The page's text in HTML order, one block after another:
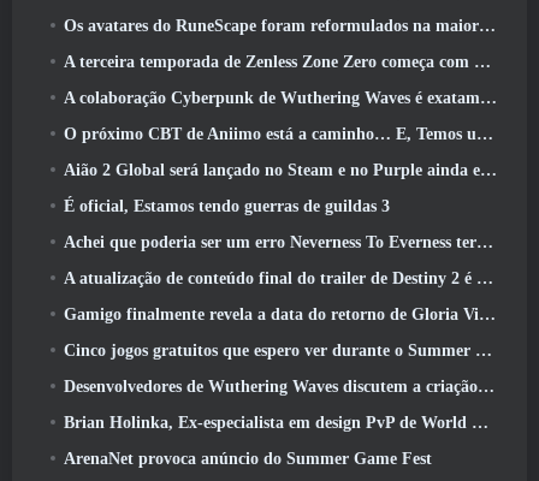
Os avatares do RuneScape foram reformulados na maior atualização visual do jogo nos últimos dez anos
A terceira temporada de Zenless Zone Zero começa com uma viagem para uma ilha Bangboo no céu, E para a plataforma Steam
A colaboração Cyberpunk de Wuthering Waves é exatamente o que eu quero dos meus eventos de crossover de videogame
O próximo CBT de Aniimo está a caminho… E, Temos uma janela oficial de lançamento
Aião 2 Global será lançado no Steam e no Purple ainda este ano
É oficial, Estamos tendo guerras de guildas 3
Achei que poderia ser um erro Neverness To Everness ter o evento Porsche Collab Gacha tão cedo, Mas eu estava errado
A atualização de conteúdo final do trailer de Destiny 2 é um grito de guerra
Gamigo finalmente revela a data do retorno de Gloria Victis, Será que sobreviverá na segunda vez?
Cinco jogos gratuitos que espero ver durante o Summer Game Fest
Desenvolvedores de Wuthering Waves discutem a criação da sequência de batalha Lahai-Roi Mech
Brian Holinka, Ex-especialista em design PvP de World Of Warcraft, Junta-se à equipe MMO de League Of Legends
ArenaNet provoca anúncio do Summer Game Fest